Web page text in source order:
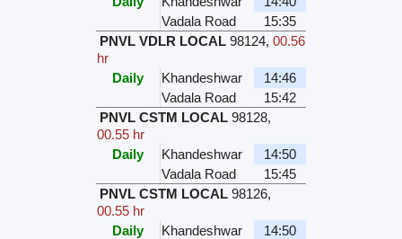
Vadala Road
15:35
PNVL VDLR LOCAL 98124, 00.56
hr
Daily
Khandeshwar
14:46
Vadala Road
15:42
PNVL CSTM LOCAL 98128,
00.55 hr
Daily
Khandeshwar
14:50
Vadala Road
15:45
PNVL CSTM LOCAL 98126,
00.55 hr
Daily
Khandeshwar
14:50